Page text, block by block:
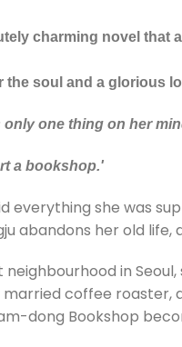
charming novel that
the soul and a glorious
only one thing on her
a bookshop.'
everything she was
abandons her old
neighbourhood in
coffee roaster,
dong Bookshop